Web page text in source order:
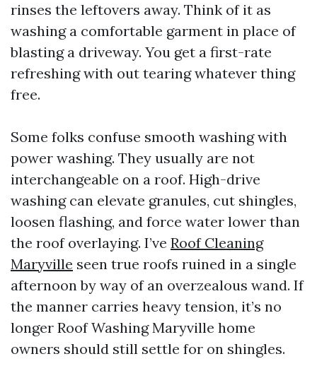
rinses the leftovers away. Think of it as
washing a comfortable garment in place of
blasting a driveway. You get a first-rate
refreshing with out tearing whatever thing
free.
Some folks confuse smooth washing with
power washing. They usually are not
interchangeable on a roof. High-drive
washing can elevate granules, cut shingles,
loosen flashing, and force water lower than
the roof overlaying. I’ve Roof Cleaning
Maryville seen true roofs ruined in a single
afternoon by way of an overzealous wand. If
the manner carries heavy tension, it’s no
longer Roof Washing Maryville home
owners should still settle for on shingles.